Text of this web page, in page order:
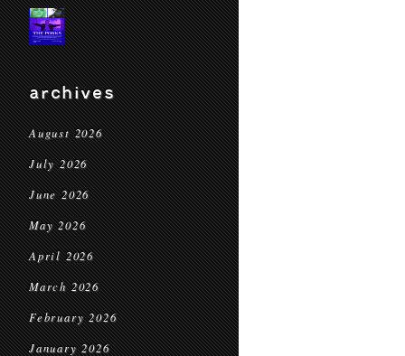
archives
August 2026
July 2026
June 2026
May 2026
April 2026
March 2026
February 2026
January 2026